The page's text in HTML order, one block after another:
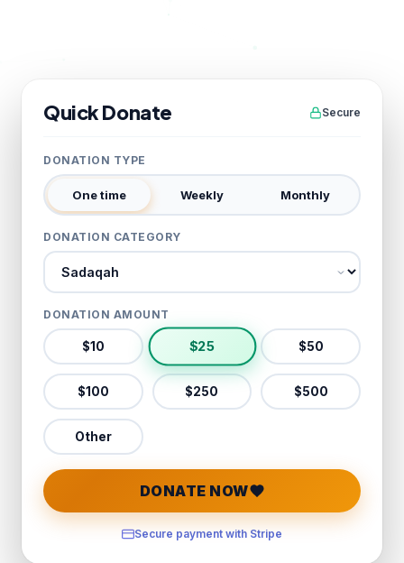
Quick Donate Secure
DONATION TYPE
One time Weekly Monthly
DONATION CATEGORY
Donation category
DONATION AMOUNT
$10 $25 $50
$100 $250 $500
Other
DONATE NOW
Secure payment with Stripe